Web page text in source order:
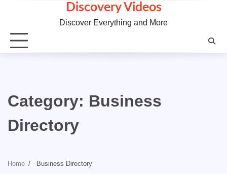
Discovery Videos
Discover Everything and More
Category: Business
Directory
Home Business Directory